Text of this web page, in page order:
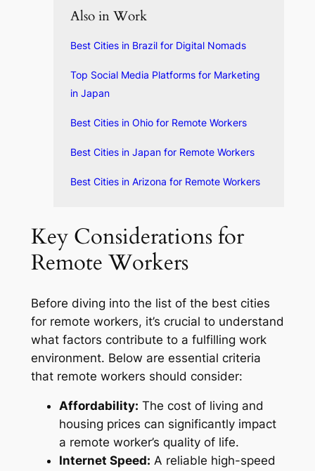
Also in Work
Best Cities in Brazil for Digital Nomads
Top Social Media Platforms for Marketing
in Japan
Best Cities in Ohio for Remote Workers
Best Cities in Japan for Remote Workers
Best Cities in Arizona for Remote Workers
Key Considerations for
Remote Workers
Before diving into the list of the best cities
for remote workers, it’s crucial to understand
what factors contribute to a fulfilling work
environment. Below are essential criteria
that remote workers should consider:
Affordability: The cost of living and
housing prices can significantly impact
a remote worker’s quality of life.
Internet Speed: A reliable high-speed